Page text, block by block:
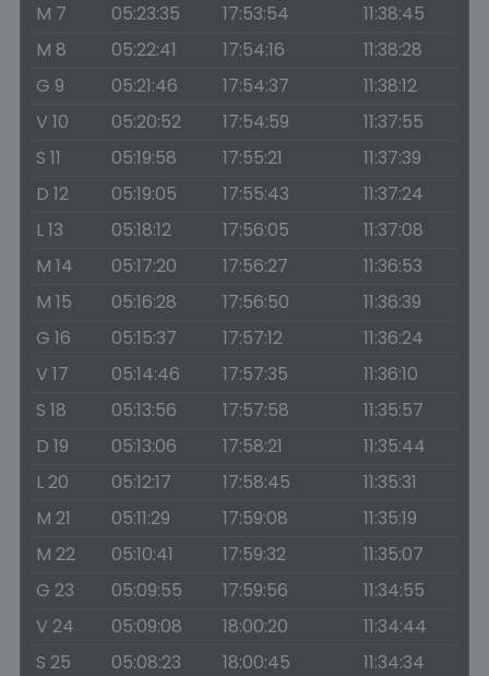
M 7
05:23:35 17:53:54
11:38:45
M 8
05:22:41 17:54:16
11:38:28
G 9
05:21:46 17:54:37
11:38:12
V 10
05:20:52 17:54:59
11:37:55
S 11
05:19:58 17:55:21
11:37:39
D 12
05:19:05 17:55:43
11:37:24
L 13
05:18:12 17:56:05
11:37:08
M 14
05:17:20 17:56:27
11:36:53
M 15
05:16:28 17:56:50
11:36:39
G 16
05:15:37 17:57:12
11:36:24
V 17
05:14:46 17:57:35
11:36:10
S 18
05:13:56 17:57:58
11:35:57
D 19
05:13:06 17:58:21
11:35:44
L 20
05:12:17 17:58:45
11:35:31
M 21
05:11:29 17:59:08
11:35:19
M 22
05:10:41 17:59:32
11:35:07
G 23
05:09:55 17:59:56
11:34:55
V 24
05:09:08 18:00:20
11:34:44
S 25
05:08:23 18:00:45
11:34:34